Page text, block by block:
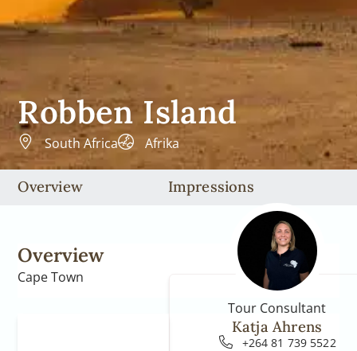
Robben Island
South Africa Afrika
Overview Impressions
Overview
Cape Town
Tour Consultant
Katja Ahrens
+264 81 739 5522